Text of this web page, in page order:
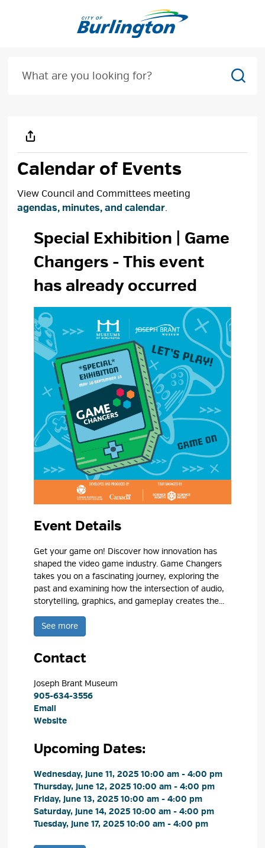
Calendar of Events
View Council and Committees meeting
agendas, minutes, and calendar.
Special Exhibition | Game
Changers - This event
has already occurred
Event Details
Get your game on! Discover how innovation has
shaped the video game industry. Game Changers
takes you on a fascinating journey, exploring the
past and examining how the intersection of audio,
storytelling, graphics, and gameplay creates the...
See more
Contact
Joseph Brant Museum
905-634-3556
Email
Website
Upcoming Dates:
Wednesday, June 11, 2025 10:00 am - 4:00 pm
Thursday, June 12, 2025 10:00 am - 4:00 pm
Friday, June 13, 2025 10:00 am - 4:00 pm
Saturday, June 14, 2025 10:00 am - 4:00 pm
Tuesday, June 17, 2025 10:00 am - 4:00 pm